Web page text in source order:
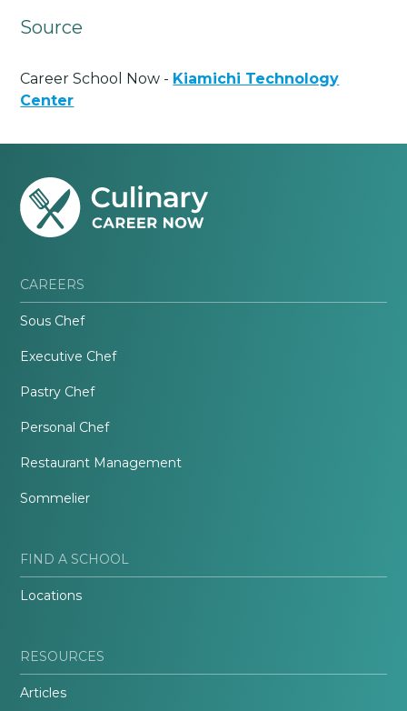
Source
Career School Now - Kiamichi Technology
Center
CAREERS
Sous Chef
Executive Chef
Pastry Chef
Personal Chef
Restaurant Management
Sommelier
FIND A SCHOOL
Locations
RESOURCES
Articles